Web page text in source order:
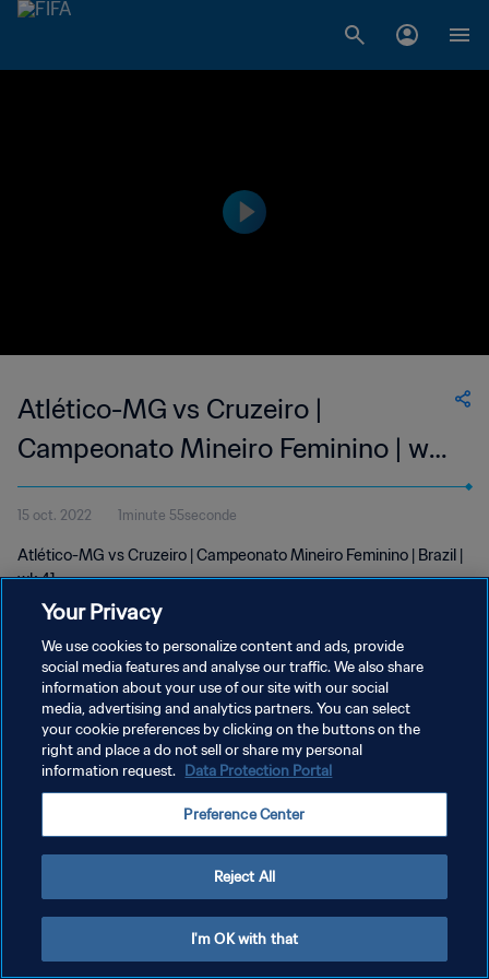
Atlético-MG vs Cruzeiro |
Campeonato Mineiro Feminino | wk
41
15 oct. 2022 1minute 55seconde
Atlético-MG vs Cruzeiro | Campeonato Mineiro Feminino | Brazil |
wk 41
POLITIQUE DE CONFIDENTIALITÉ
CONDITIONS D'UTILISATION
GÉRER VOS PRÉFÉRENCES SUR LES COOKIES
Your Privacy
We use cookies to personalize content and ads, provide
social media features and analyse our traffic. We also share
information about your use of our site with our social
media, advertising and analytics partners. You can select
your cookie preferences by clicking on the buttons on the
right and place a do not sell or share my personal
information request. Data Protection Portal
Preference Center
Reject All
I'm OK with that